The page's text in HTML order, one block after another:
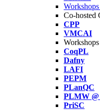
Co-hosted
CPP
VMCAI
Workshops
CoqPL
Dafny
LAFI
PEPM
PLanQC
PLMW @
PriSC